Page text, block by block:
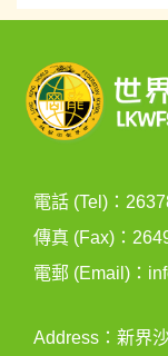
電話 (Tel)：
傳真 (Fax)：
電郵 (Email)：
Address：新界